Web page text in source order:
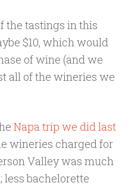
the tastings in this
$10, which would
of wine (and we
all of the wineries we
Napa trip we did last
wineries charged for
Valley was much
less bachelorette